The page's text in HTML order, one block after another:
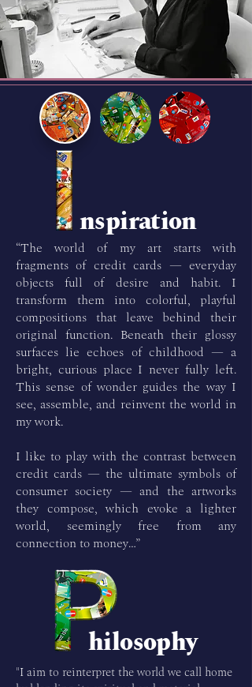
nspiration
“The world of my art starts with
fragments of credit cards — everyday
objects full of desire and habit. I
transform them into colorful, playful
compositions that leave behind their
original function. Beneath their glossy
surfaces lie echoes of childhood — a
bright, curious place I never fully left.
This sense of wonder guides the way I
see, assemble, and reinvent the world in
my work.
I like to play with the contrast between
credit cards — the ultimate symbols of
consumer society — and the artworks
they compose, which evoke a lighter
world, seemingly free from any
connection to money…”
hilosophy
"I aim to reinterpret the world we call home